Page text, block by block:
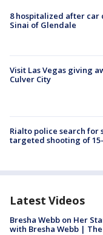
8 hospitalized after car
Sinai of Glendale
Visit Las Vegas giving
Culver City
Rialto police search for
targeted shooting of
Latest Videos
Bresha Webb on Her
with Bresha Webb |